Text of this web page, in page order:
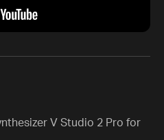
V Studio 2 Pro for